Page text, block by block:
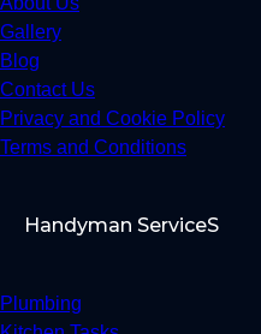
Gallery
Blog
Contact Us
Privacy and Cookie Policy
Terms and Conditions
Handyman ServiceS
Plumbing